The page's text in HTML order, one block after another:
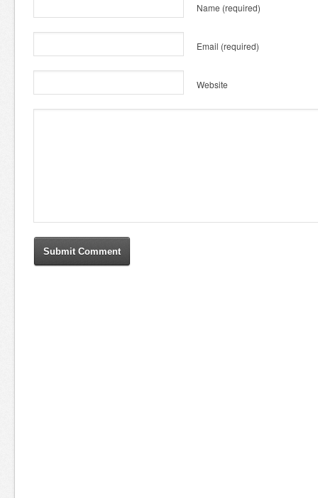
Name (required)
Email (required)
Website